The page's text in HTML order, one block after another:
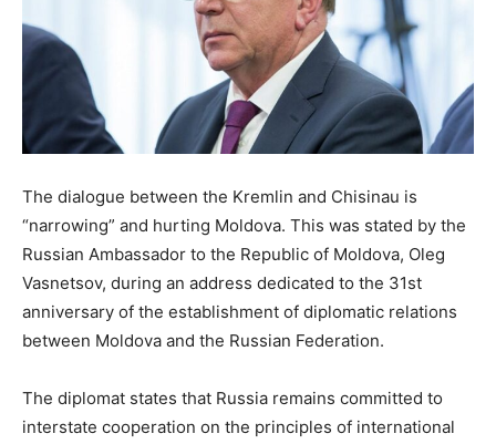
The dialogue between the Kremlin and Chisinau is
“narrowing” and hurting Moldova. This was stated by the
Russian Ambassador to the Republic of Moldova, Oleg
Vasnetsov, during an address dedicated to the 31st
anniversary of the establishment of diplomatic relations
between Moldova and the Russian Federation.
The diplomat states that Russia remains committed to
interstate cooperation on the principles of international